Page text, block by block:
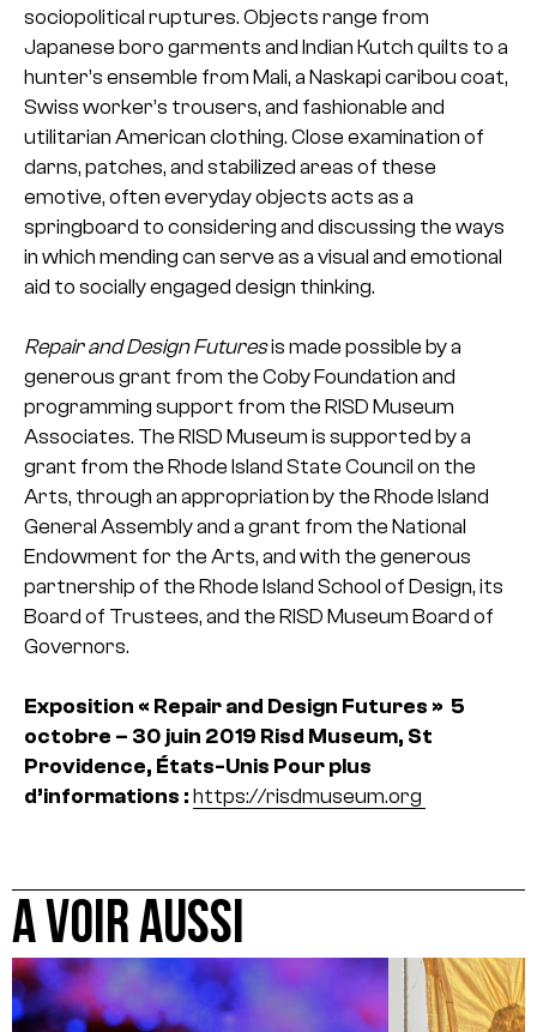
sociopolitical ruptures. Objects range from
Japanese boro garments and Indian Kutch quilts to a
hunter’s ensemble from Mali, a Naskapi caribou coat,
Swiss worker’s trousers, and fashionable and
utilitarian American clothing. Close examination of
darns, patches, and stabilized areas of these
emotive, often everyday objects acts as a
springboard to considering and discussing the ways
in which mending can serve as a visual and emotional
aid to socially engaged design thinking.
Repair and Design Futuresis made possible by a
generous grant from the Coby Foundation and
programming support from the RISD Museum
Associates. The RISD Museum is supported by a
grant from the Rhode Island State Council on the
Arts, through an appropriation by the Rhode Island
General Assembly and a grant from the National
Endowment for the Arts, and with the generous
partnership of the Rhode Island School of Design, its
Board of Trustees, and the RISD Museum Board of
Governors.
Exposition « Repair and Design Futures » 5
octobre – 30 juin 2019 Risd Museum, St
Providence, États-Unis Pour plus
d’informations : https://risdmuseum.org
A VOIR AUSSI